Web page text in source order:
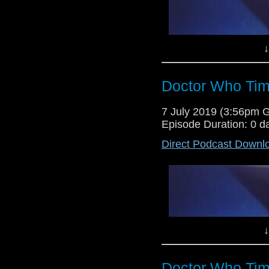
as this week they give their
Lewis Moon and Dr Cool host
the Seventh Doctor adventure
Man. Enjoy!
Doctor Who
7 July 2019 (3:56pm
Episode Duration: 0
Direct Podcast